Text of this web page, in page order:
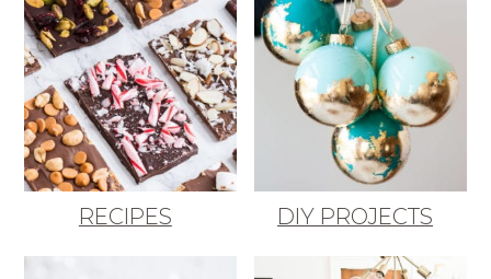
RECIPES DIY PROJECTS